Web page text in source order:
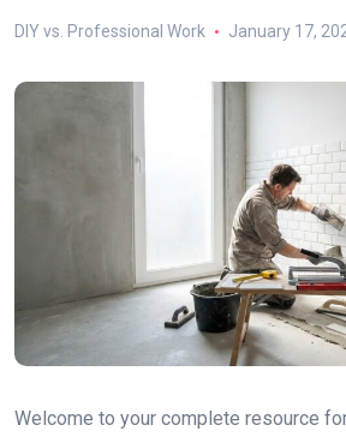
DIY vs. Professional Work January 17,
Welcome to your complete resource